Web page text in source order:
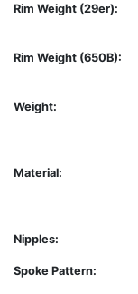
Rim Weight (29er):
Rim Weight (650B):
Weight:
Material:
Nipples:
Spoke Pattern: